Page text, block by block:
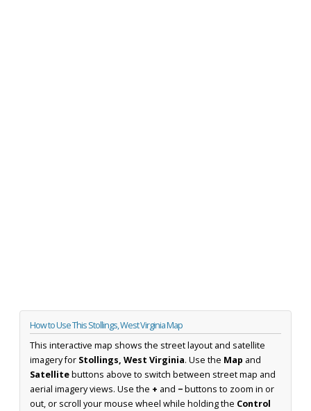
How to Use This Stollings, West Virginia Map
This interactive map shows the street layout and satellite
imagery for Stollings, West Virginia. Use the Map and
Satellitebuttons above to switch between street map and
aerial imagery views. Use the + and −buttons to zoom in or
out, or scroll your mouse wheel while holding the Control